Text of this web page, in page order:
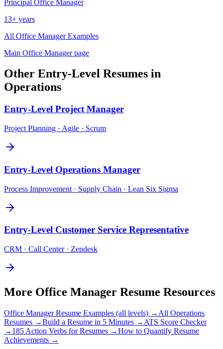
Principal Office Manager
13+ years
All Office ManagerExamples
Main Office Managerpage
Other Entry-Level Resumes in
Operations
Entry-Level Project Manager
Project Planning · Agile · Scrum
Entry-Level Operations Manager
Process Improvement · Supply Chain · Lean Six Sigma
Entry-Level Customer Service Representative
CRM · Call Center · Zendesk
More Office Manager Resume Resources
Office ManagerResume Examples (all levels) → All Operations
Resumes →Build a Resume in 5 Minutes → ATS Score Checker
→ 185 Action Verbs for Resumes →How to Quantify Resume
Achievements →